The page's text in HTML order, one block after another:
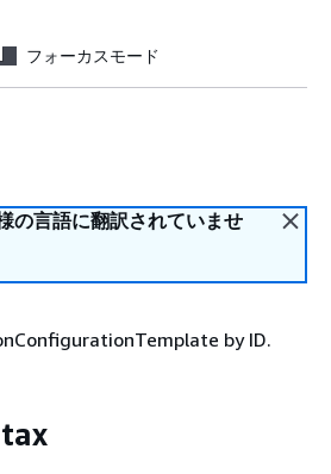
フォーカスモード
の言語に翻訳されていませ
by ID.